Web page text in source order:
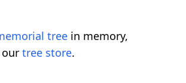
tree in memory,
tree store.